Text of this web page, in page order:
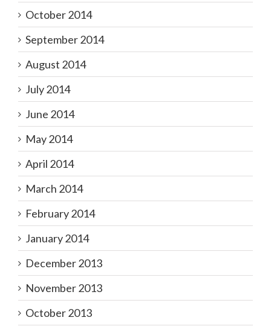
October 2014
September 2014
August 2014
July 2014
June 2014
May 2014
April 2014
March 2014
February 2014
January 2014
December 2013
November 2013
October 2013